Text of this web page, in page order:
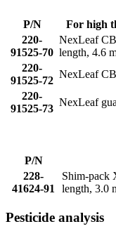
P/N
For high
220-
91525-70
NexLeaf
length, 4.6
220-
91525-72
NexLeaf
220-
91525-73
NexLeaf
P/N
228-
41624-91
Shim-pack
length, 3.0
Pesticide analysis